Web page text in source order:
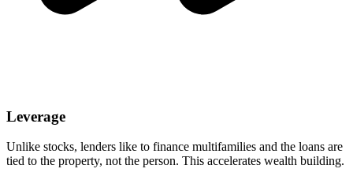
Leverage
Unlike stocks, lenders like to finance multifamilies and the loans are
tied to the property, not the person. This accelerates wealth building.